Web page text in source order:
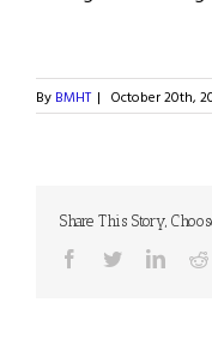
By BMHT | October 20th,
Share This Story,
Facebook
Twitter